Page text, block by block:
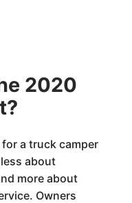
2020
a truck camper
about
more about
Owners